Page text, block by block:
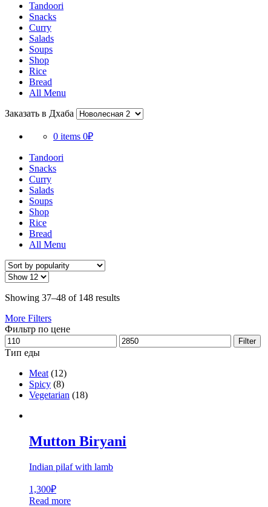
Tandoori
Snacks
Curry
Salads
Soups
Shop
Rice
Bread
All Menu
Заказать в Дхаба
0 items 0₽
Tandoori
Snacks
Curry
Salads
Soups
Shop
Rice
Bread
All Menu
Showing 37–48 of 148 results
More Filters
Фильтр по цене
Filter
Тип еды
Meat (12)
Spicy (8)
Vegetarian (18)
Mutton Biryani
Indian pilaf with lamb
1,300₽
Read more